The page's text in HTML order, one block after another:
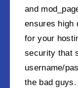
and
ensures high
for your
security that
username/
the bad guys.